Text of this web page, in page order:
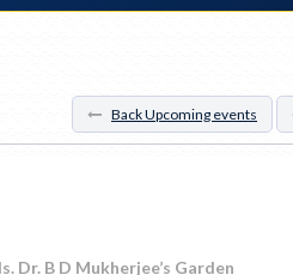
Back Upcoming events
Dr. B D Mukherjee’s Garden